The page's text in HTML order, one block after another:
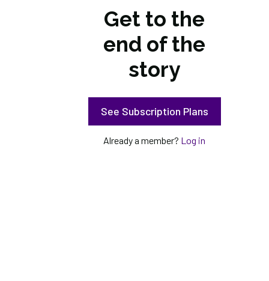
Get to the
end of the
story
See Subscription Plans
Already a member? Log in